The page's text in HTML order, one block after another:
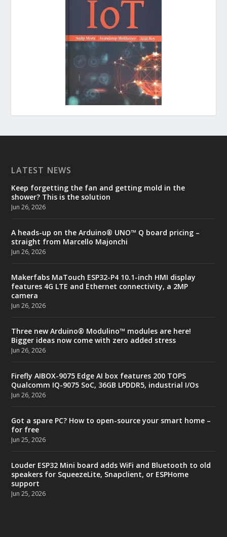
LATEST NEWS
Keep forgetting the fan and getting mold in the
shower? This is the solution
Jun 26, 2026
A heads-up on the Arduino® UNO™ Q board pricing –
straight from Marcello Majonchi
Jun 26, 2026
Makerfabs MaTouch ESP32-P4 10.1-inch HMI display
features 4G LTE and Ethernet connectivity, a 2MP
camera
Jun 26, 2026
Three new Arduino® Modulino™ modules are here!
Bigger ideas now come with zero added stress
Jun 26, 2026
Firefly AIBOX-9075 Edge AI box features 200 TOPS
Qualcomm IQ-9075 SoC, 36GB LPDDR5, industrial I/Os
Jun 26, 2026
Got a spare PC? How to open-source your smart home –
for free
Jun 25, 2026
Louder ESP32 Mini board adds WiFi and Bluetooth to old
speakers for SqueezeLite, Snapclient, or ESPHome
support
Jun 25, 2026